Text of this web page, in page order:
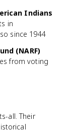
Indians
in
since 1944
(NARF)
from voting
all. Their